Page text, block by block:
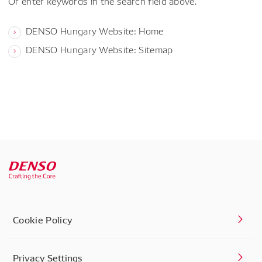
DENSO Hungary Website: Home
DENSO Hungary Website: Sitemap
Cookie Policy
Privacy Settings